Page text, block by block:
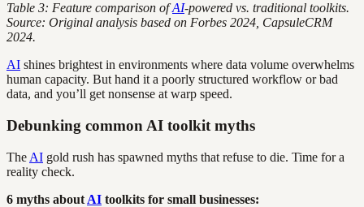
Table 3: Feature comparison ofAI-powered vs. traditional toolkits.
Source: Original analysis based on Forbes 2024, CapsuleCRM
2024.
AI shines brightest in environments where data volume overwhelms
human capacity. But hand it a poorly structured workflow or bad
data, and you’ll get nonsense at warp speed.
Debunking common AI toolkit myths
The AI gold rush has spawned myths that refuse to die. Time for a
reality check.
6 myths about AI toolkits for small businesses: